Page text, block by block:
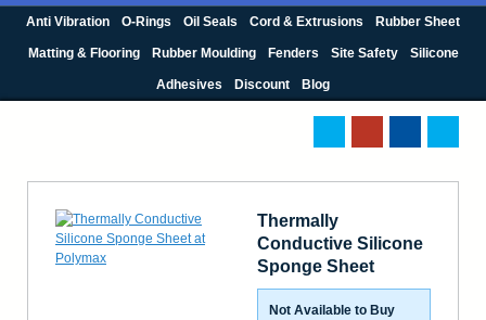
Anti Vibration O-Rings Oil Seals Cord & Extrusions Rubber Sheet
Matting & Flooring Rubber Moulding Fenders Site Safety Silicone
Adhesives Discount Blog
Thermally
Conductive Silicone
Sponge Sheet
Not Available to Buy